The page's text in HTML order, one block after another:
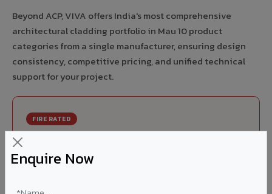
Enquire Now
Beyond ACP, VIVA offers India's most comprehensive
architectural cladding portfolio in Mau 10 product
categories from a single manufacturer, ensuring design
consistency, competitive pricing, and unified technical
support for your project.
FIRE RATED
India's first Thomas Bell-Wright (Dubai) certified non-
for all buildings above 15 meters in Mau as per NBC 2016.